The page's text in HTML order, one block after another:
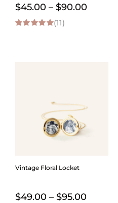
$45.00 – $90.00Price
(11)
Vintage Floral Locket
$49.00 – $95.00Price